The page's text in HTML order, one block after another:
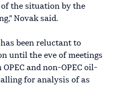
the situation by the
Novak said.
been reluctant to
until the eve of meetings
and non-OPEC oil-
for analysis of as